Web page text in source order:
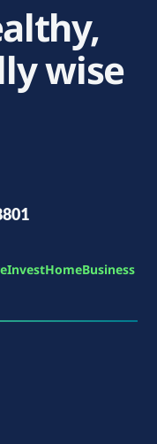
wise
InvestHomeBusiness